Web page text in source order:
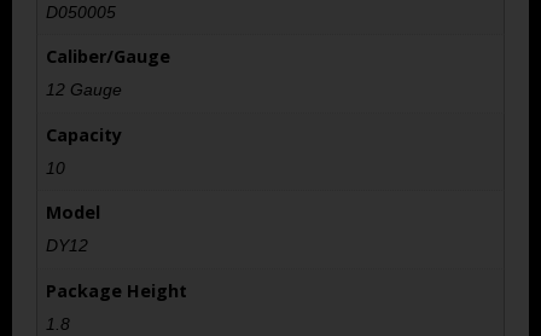
D050005
Caliber/Gauge
12 Gauge
Capacity
10
Model
DY12
Package Height
1.8